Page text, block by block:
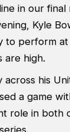
in our final
Kyle
to perform
are high.
his
a game
role in both